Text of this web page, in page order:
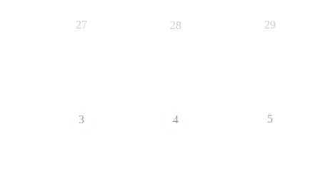
27 28 29
3 4 5